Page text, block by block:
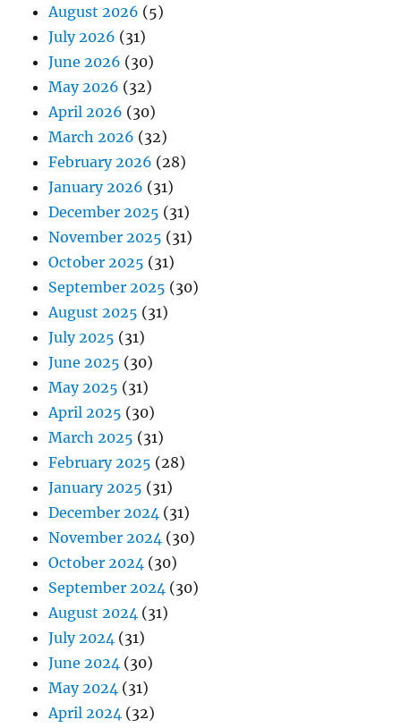
August 2026 (5)
July 2026 (31)
June 2026 (30)
May 2026 (32)
April 2026 (30)
March 2026 (32)
February 2026 (28)
January 2026 (31)
December 2025 (31)
November 2025 (31)
October 2025 (31)
September 2025 (30)
August 2025 (31)
July 2025 (31)
June 2025 (30)
May 2025 (31)
April 2025 (30)
March 2025 (31)
February 2025 (28)
January 2025 (31)
December 2024 (31)
November 2024 (30)
October 2024 (30)
September 2024 (30)
August 2024 (31)
July 2024 (31)
June 2024 (30)
May 2024 (31)
April 2024 (32)